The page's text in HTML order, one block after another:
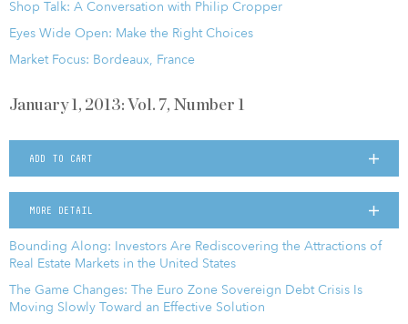
Shop Talk: A Conversation with Philip Cropper
Eyes Wide Open: Make the Right Choices
Market Focus: Bordeaux, France
January 1, 2013: Vol. 7, Number 1
ADD TO CART
MORE DETAIL
Bounding Along: Investors Are Rediscovering the Attractions of
Real Estate Markets in the United States
The Game Changes: The Euro Zone Sovereign Debt Crisis Is
Moving Slowly Toward an Effective Solution